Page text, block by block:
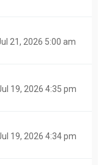
21, 2026 5:00 am
19, 2026 4:35 pm
19, 2026 4:34 pm